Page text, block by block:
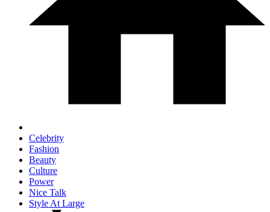
Celebrity
Fashion
Beauty
Culture
Power
Nice Talk
Style At Large